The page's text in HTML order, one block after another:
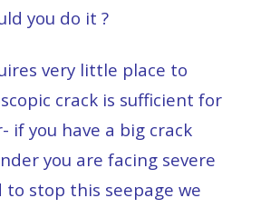
you do it ?
very little place to
crack is sufficient for
if you have a big crack
you are facing severe
to stop this seepage we